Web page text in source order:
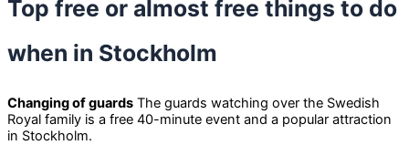
Top free or almost free things to do
when in Stockholm
Changing of guards The guards watching over the Swedish
Royal family is a free 40-minute event and a popular attraction
in Stockholm.